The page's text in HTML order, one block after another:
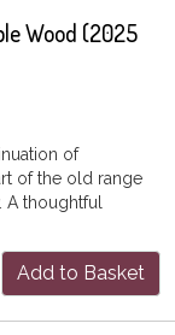
Wood (2025
of
of the old range
thoughtful
Add to Basket